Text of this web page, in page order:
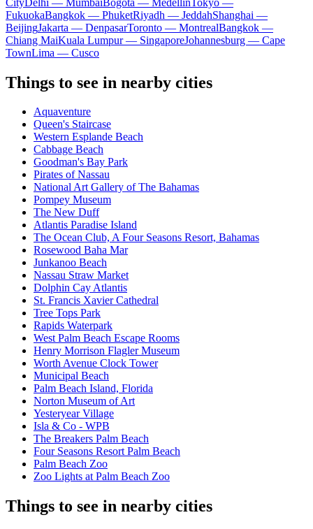
FukuokaBangkok — PhuketRiyadh — JeddahShanghai —
BeijingJakarta — DenpasarToronto — MontrealBangkok —
Chiang MaiKuala Lumpur — SingaporeJohannesburg — Cape
TownLima — Cusco
Things to see in nearby cities
Aquaventure
Queen's Staircase
Western Esplande Beach
Cabbage Beach
Goodman's Bay Park
Pirates of Nassau
National Art Gallery of The Bahamas
Pompey Museum
The New Duff
Atlantis Paradise Island
The Ocean Club, A Four Seasons Resort, Bahamas
Rosewood Baha Mar
Junkanoo Beach
Nassau Straw Market
Dolphin Cay Atlantis
St. Francis Xavier Cathedral
Tree Tops Park
Rapids Waterpark
West Palm Beach Escape Rooms
Henry Morrison Flagler Museum
Worth Avenue Clock Tower
Municipal Beach
Palm Beach Island, Florida
Norton Museum of Art
Yesteryear Village
Isla & Co - WPB
The Breakers Palm Beach
Four Seasons Resort Palm Beach
Palm Beach Zoo
Zoo Lights at Palm Beach Zoo
Things to see in nearby cities